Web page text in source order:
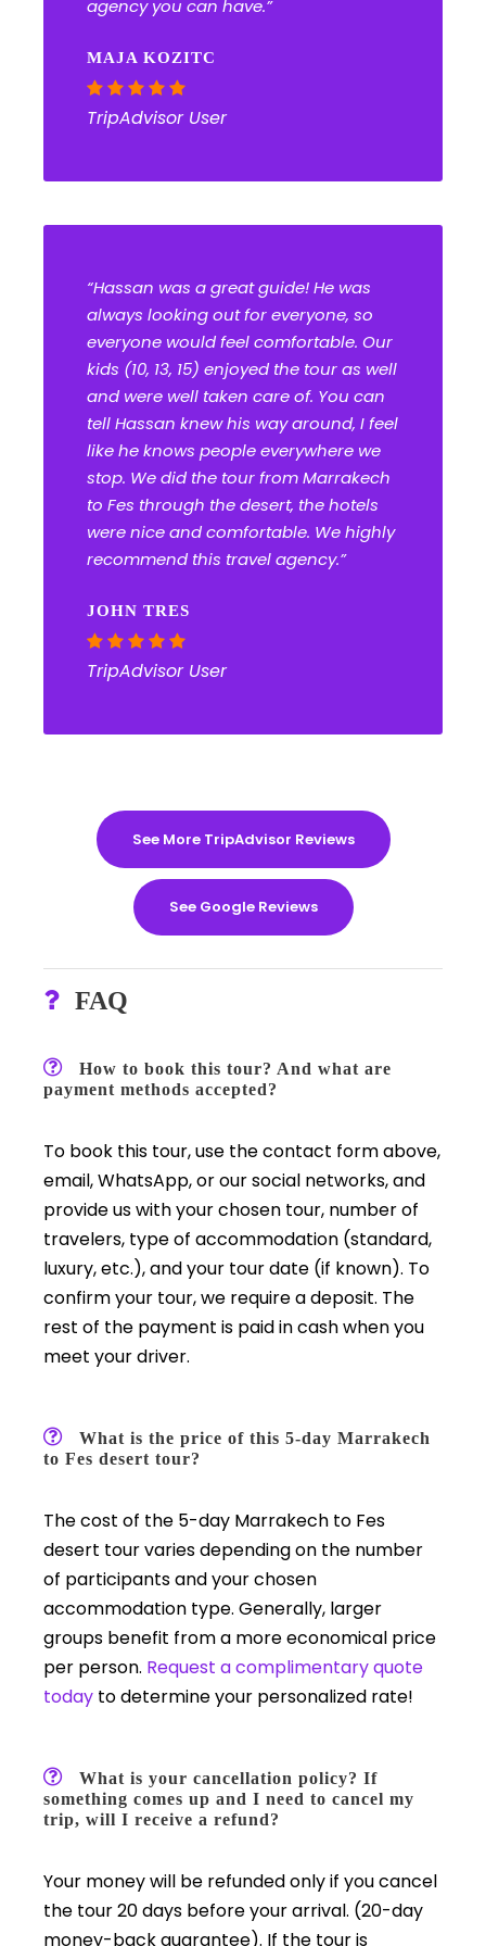
agency you can have.”
MAJA KOZITC
TripAdvisor User
“Hassan was a great guide! He was
always looking out for everyone, so
everyone would feel comfortable. Our
kids (10, 13, 15) enjoyed the tour as well
and were well taken care of. You can
tell Hassan knew his way around, I feel
like he knows people everywhere we
stop. We did the tour from Marrakech
to Fes through the desert, the hotels
were nice and comfortable. We highly
recommend this travel agency.”
JOHN TRES
TripAdvisor User
See More TripAdvisor Reviews
See Google Reviews
FAQ
How to book this tour? And what are
payment methods accepted?
To book this tour, use the contact form above,
email, WhatsApp, or our social networks, and
provide us with your chosen tour, number of
travelers, type of accommodation (standard,
luxury, etc.), and your tour date (if known). To
confirm your tour, we require a deposit. The
rest of the payment is paid in cash when you
meet your driver.
What is the price of this 5-day Marrakech
to Fes desert tour?
The cost of the 5-day Marrakech to Fes
desert tour varies depending on the number
of participants and your chosen
accommodation type. Generally, larger
groups benefit from a more economical price
per person. Request a complimentary quote
today to determine your personalized rate!
What is your cancellation policy? If
something comes up and I need to cancel my
trip, will I receive a refund?
Your money will be refunded only if you cancel
the tour 20 days before your arrival. (20-day
money-back guarantee). If the tour is